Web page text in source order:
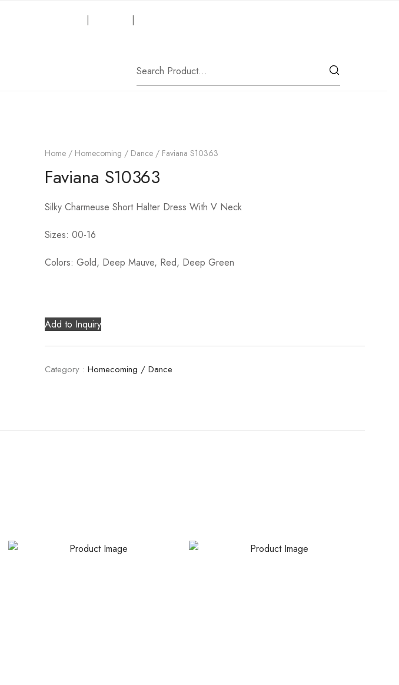
| |
Home / Homecoming / Dance / Faviana S10363
Faviana S10363
Silky Charmeuse Short Halter Dress With V Neck
Sizes: 00-16
Colors: Gold, Deep Mauve, Red, Deep Green
Add to Inquiry
Category : Homecoming / Dance